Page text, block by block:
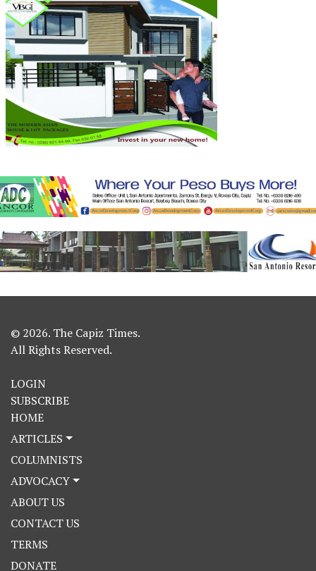
© 2026. The Capiz Times.
All Rights Reserved.
LOGIN
SUBSCRIBE
HOME
ARTICLES
COLUMNISTS
ADVOCACY
ABOUT US
CONTACT US
TERMS
DONATE